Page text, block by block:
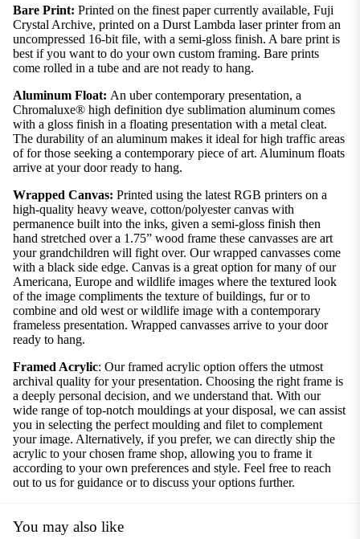
Bare Print: Printed on the finest paper currently available, Fuji
Crystal Archive, printed on a Durst Lambda laser printer from an
uncompressed 16-bit file, with a semi-gloss finish. A bare print is
best if you want to do your own custom framing. Bare prints
come rolled in a tube and are not ready to hang.
Aluminum Float: An uber contemporary presentation, a
Chromaluxe® high definition dye sublimation aluminum comes
with a gloss finish in a floating presentation with a metal cleat.
The durability of an aluminum makes it ideal for high traffic areas
of for those seeking a contemporary piece of art. Aluminum floats
arrive at your door ready to hang.
Wrapped Canvas: Printed using the latest RGB printers on a
high-quality heavy weave, cotton/polyester canvas with
permanence built into the inks, given a semi-gloss finish then
hand stretched over a 1.75” wood frame these canvasses are art
your grandchildren will fight over. Our wrapped canvasses come
with a black side edge. Canvas is a great option for many of our
Americana, Europe and wildlife images where the textured look
of the image compliments the texture of buildings, fur or to
combine and old west or wildlife image with a contemporary
frameless presentation. Wrapped canvasses arrive to your door
ready to hang.
Framed Acrylic: Our framed acrylic option offers the utmost
archival quality for your presentation. Choosing the right frame is
a deeply personal decision, and we understand that. With our
wide range of top-notch mouldings at your disposal, we can assist
you in selecting the perfect moulding and filet to complement
your image. Alternatively, if you prefer, we can directly ship the
acrylic to your chosen frame shop, allowing you to frame it
according to your own preferences and style. Feel free to reach
out to us for guidance or to discuss your options further.
You may also like